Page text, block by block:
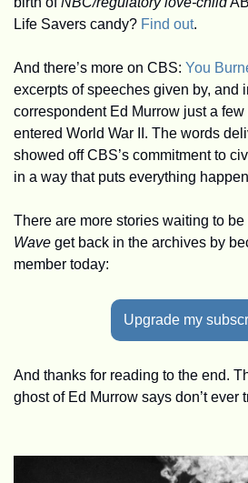
Life Savers candy? Find out.
And there’s more on CBS: You
excerpts of speeches given by, and
correspondent Ed Murrow just a
entered World War II. The words
showed off CBS’s commitment to
in a way that puts everything
There are more stories waiting to
Wave get back in the archives by
member today:
Upgrade my
And thanks for reading to the end.
ghost of Ed Murrow says don’t ever